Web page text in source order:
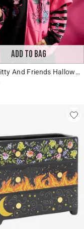
ADD TO BAG
Hello Kitty And Friends Halloween Split Twofer Girls Oversized Hoodie